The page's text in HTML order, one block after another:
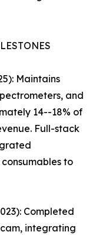
Maintains
and
14--18% of
Full-stack
to
Completed
integrating